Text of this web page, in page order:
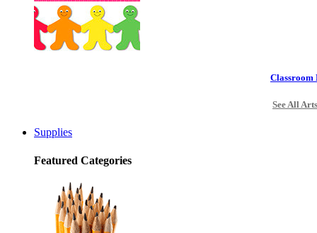
Classroom
See All
Supplies
Featured Categories